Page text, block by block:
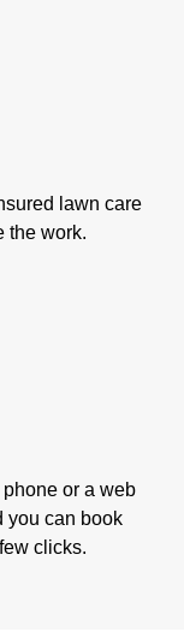
lawn care
the work.
or a web
you can book
clicks.